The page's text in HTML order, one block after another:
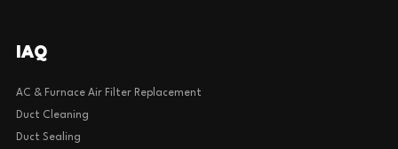
IAQ
AC & Furnace Air Filter Replacement
Duct Cleaning
Duct Sealing